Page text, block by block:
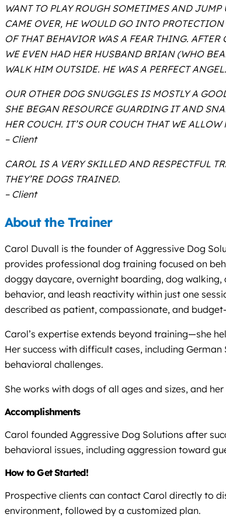
WANT TO PLAY ROUGH SOMETIMES AND
CAME OVER, HE WOULD GO INTO
OF THAT BEHAVIOR WAS A FEAR THING.
WE EVEN HAD HER HUSBAND BRIAN (WHO
WALK HIM OUTSIDE. HE WAS A PERFECT
OUR OTHER DOG SNUGGLES IS MOSTLY A
SHE BEGAN RESOURCE GUARDING IT AND
HER COUCH. IT’S OUR COUCH THAT WE
– Client
CAROL IS A VERY SKILLED AND RESPECTFUL
THEY’RE DOGS TRAINED.
– Client
About the Trainer
Carol Duvall is the founder of Aggressive Dog
provides professional dog training focused on
doggy daycare, overnight boarding, dog
behavior, and leash reactivity within just one
described as patient, compassionate, and
Carol’s expertise extends beyond training—she
Her success with difficult cases, including
behavioral challenges.
She works with dogs of all ages and sizes, and
Accomplishments
Carol founded Aggressive Dog Solutions after
behavioral issues, including aggression toward
How to Get Started!
Prospective clients can contact Carol directly to
environment, followed by a customized plan.